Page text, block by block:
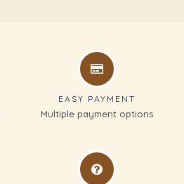
EASY PAYMENT
Multiple payment options